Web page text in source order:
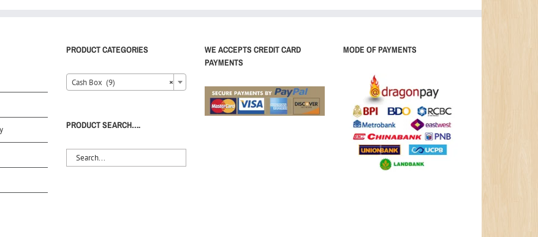
PRODUCT CATEGORIES
×
Cash Box (9)
PRODUCT SEARCH….
WE ACCEPTS CREDIT CARD
PAYMENTS
MODE OF PAYMENTS